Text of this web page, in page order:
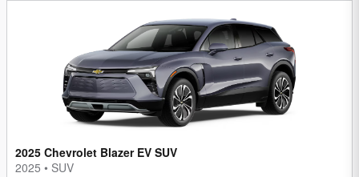
2025 Chevrolet Blazer EV SUV
2025 • SUV